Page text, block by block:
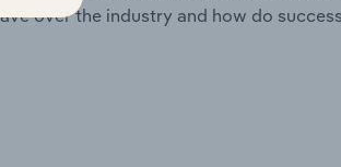
over the industry and how do